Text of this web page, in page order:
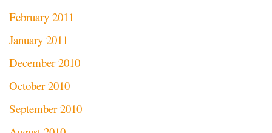
February 2011
January 2011
December 2010
October 2010
September 2010